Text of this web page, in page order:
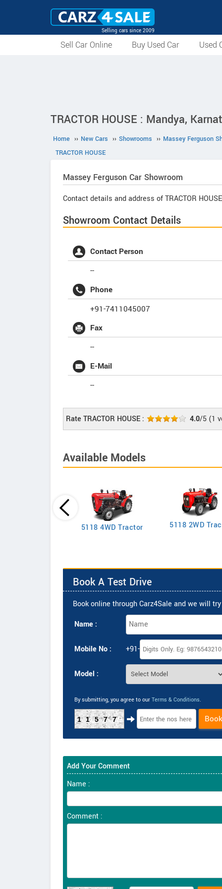
Selling cars since 2009
Sell Car Online Buy Used Car Used
TRACTOR HOUSE : Mandya,
Home ›› New Cars ›› Showrooms ›› Massey Ferguson
TRACTOR HOUSE
Massey Ferguson Car Showroom
Contact details and address of TRACTOR
Showroom Contact Details
Contact Person
--
Phone
+91-7411045007
Fax
--
E-Mail
--
Rate TRACTOR HOUSE : 4.0/5 (1
Available Models
5118 4WD Tractor 5118 2WD
Book A Test Drive
Book online through Carz4Sale and we will
Name :
Mobile No : +91-
Model :
By submitting, you agree to our Terms & Conditions.
11577
Add Your Comment
Name :
Comment :